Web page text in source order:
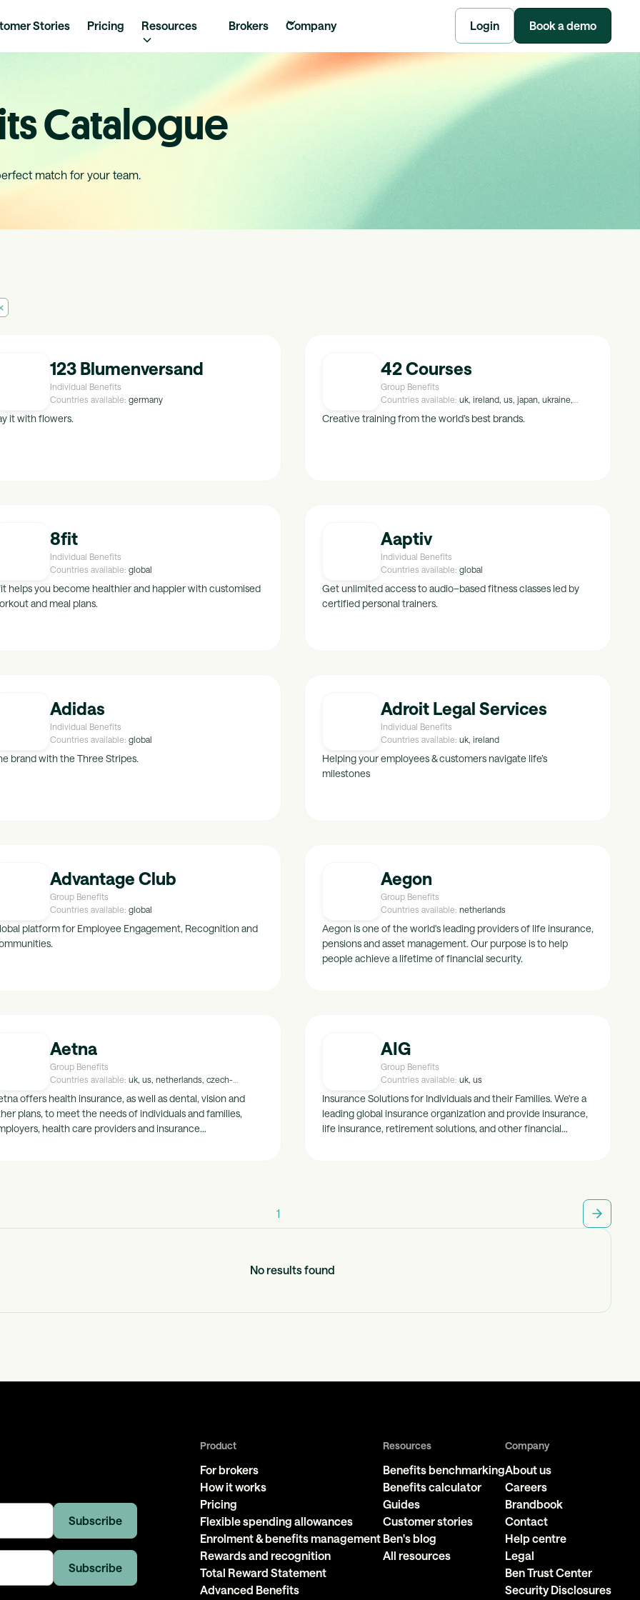
Stories Pricing Resources Brokers Company Login Book a demo
Catalogue
match for your team.
123 Blumenversand
Individual Benefits
Countries available:germany
it with flowers.
42 Courses
Group Benefits
Countries available: uk, ireland, us, japan, ukraine,
peru, croatia, malta, hungary, luxembourg, israel,
kuwait, maldives, tunisia, uae, malaysia, mexico, egypt,
Creative training from the world’s best brands.
8fit
Individual Benefits
Countries available:global
helps you become healthier and happier with customised
and meal plans.
Aaptiv
Individual Benefits
Countries available: global
Get unlimited access to audio–based fitness classes led by
certified personal trainers.
Adidas
Individual Benefits
Countries available:global
brand with the Three Stripes.
Adroit Legal Services
Individual Benefits
Countries available: uk, ireland
Helping your employees & customers navigate life’s
milestones
Advantage Club
Group Benefits
Countries available:global
platform for Employee Engagement, Recognition and
Aegon
Group Benefits
Countries available: netherlands
Aegon is one of the world's leading providers of life insurance,
pensions and asset management. Our purpose is to help
people achieve a lifetime of financial security.
Aetna
Group Benefits
Countries available:uk, us, netherlands, czech-
republic, france, spain, belgium, australia
offers health insurance, as well as dental, vision and
plans, to meet the needs of individuals and families,
health care providers and insurance
AIG
Group Benefits
Countries available: uk, us
Insurance Solutions for Individuals and their Families. We're a
leading global insurance organization and provide insurance,
life insurance, retirement solutions, and other financial
1
No results found
Product
For brokers
How it works
Pricing
Flexible spending allowances
Enrolment & benefits management
Rewards and recognition
Total Reward Statement
Advanced Benefits
Resources
Benefits benchmarking
Benefits calculator
Guides
Customer stories
Ben's blog
All resources
Company
About us
Careers
Brandbook
Contact
Help centre
Legal
Ben Trust Center
Security Disclosures